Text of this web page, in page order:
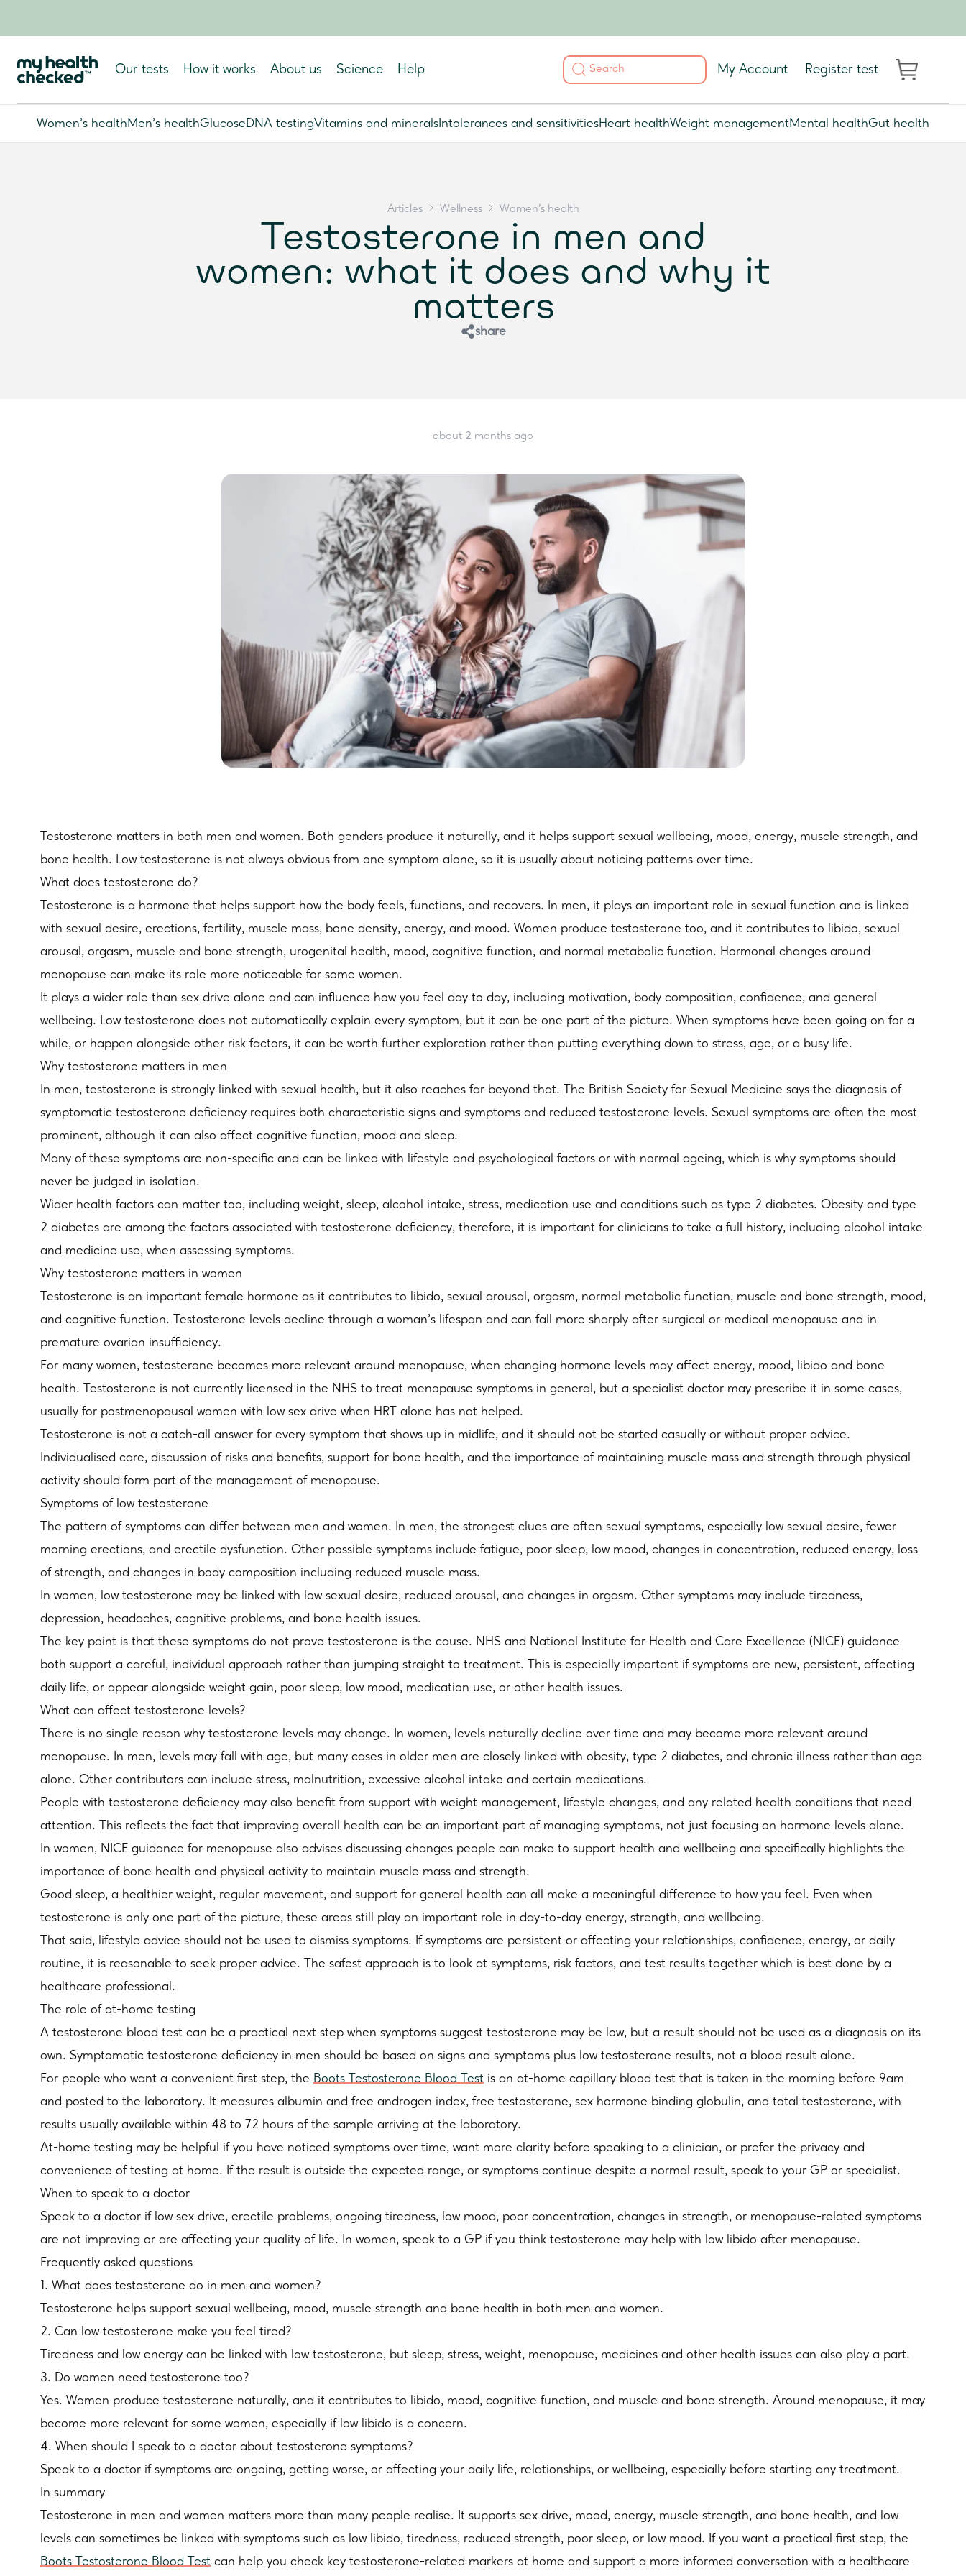
Our tests How it works About us Science Help My Account Register test
Women's healthMen's healthGlucoseDNA testingVitamins and minerals Intolerances and sensitivitiesHeart healthWeight managementMental healthGut health
Articles Wellness Women's health
Testosterone in men and
women: what it does and why it
matters
share
about 2 months ago
Testosterone matters in both men and women. Both genders produce it naturally, and it helps support sexual wellbeing, mood, energy, muscle strength, and
bone health. Low testosterone is not always obvious from one symptom alone, so it is usually about noticing patterns over time.
What does testosterone do?
Testosterone is a hormone that helps support how the body feels, functions, and recovers. In men, it plays an important role in sexual function and is linked
with sexual desire, erections, fertility, muscle mass, bone density, energy, and mood. Women produce testosterone too, and it contributes to libido, sexual
arousal, orgasm, muscle and bone strength, urogenital health, mood, cognitive function, and normal metabolic function. Hormonal changes around
menopause can make its role more noticeable for some women.
It plays a wider role than sex drive alone and can influence how you feel day to day, including motivation, body composition, confidence, and general
wellbeing. Low testosterone does not automatically explain every symptom, but it can be one part of the picture. When symptoms have been going on for a
while, or happen alongside other risk factors, it can be worth further exploration rather than putting everything down to stress, age, or a busy life.
Why testosterone matters in men
In men, testosterone is strongly linked with sexual health, but it also reaches far beyond that. The British Society for Sexual Medicine says the diagnosis of
symptomatic testosterone deficiency requires both characteristic signs and symptoms and reduced testosterone levels. Sexual symptoms are often the most
prominent, although it can also affect cognitive function, mood and sleep.
Many of these symptoms are non-specific and can be linked with lifestyle and psychological factors or with normal ageing, which is why symptoms should
never be judged in isolation.
Wider health factors can matter too, including weight, sleep, alcohol intake, stress, medication use and conditions such as type 2 diabetes. Obesity and type
2 diabetes are among the factors associated with testosterone deficiency, therefore, it is important for clinicians to take a full history, including alcohol intake
and medicine use, when assessing symptoms.
Why testosterone matters in women
Testosterone is an important female hormone as it contributes to libido, sexual arousal, orgasm, normal metabolic function, muscle and bone strength, mood,
and cognitive function. Testosterone levels decline through a woman’s lifespan and can fall more sharply after surgical or medical menopause and in
premature ovarian insufficiency.
For many women, testosterone becomes more relevant around menopause, when changing hormone levels may affect energy, mood, libido and bone
health. Testosterone is not currently licensed in the NHS to treat menopause symptoms in general, but a specialist doctor may prescribe it in some cases,
usually for postmenopausal women with low sex drive when HRT alone has not helped.
Testosterone is not a catch-all answer for every symptom that shows up in midlife, and it should not be started casually or without proper advice.
Individualised care, discussion of risks and benefits, support for bone health, and the importance of maintaining muscle mass and strength through physical
activity should form part of the management of menopause.
Symptoms of low testosterone
The pattern of symptoms can differ between men and women. In men, the strongest clues are often sexual symptoms, especially low sexual desire, fewer
morning erections, and erectile dysfunction. Other possible symptoms include fatigue, poor sleep, low mood, changes in concentration, reduced energy, loss
of strength, and changes in body composition including reduced muscle mass.
In women, low testosterone may be linked with low sexual desire, reduced arousal, and changes in orgasm. Other symptoms may include tiredness,
depression, headaches, cognitive problems, and bone health issues.
The key point is that these symptoms do not prove testosterone is the cause. NHS and National Institute for Health and Care Excellence (NICE) guidance
both support a careful, individual approach rather than jumping straight to treatment. This is especially important if symptoms are new, persistent, affecting
daily life, or appear alongside weight gain, poor sleep, low mood, medication use, or other health issues.
What can affect testosterone levels?
There is no single reason why testosterone levels may change. In women, levels naturally decline over time and may become more relevant around
menopause. In men, levels may fall with age, but many cases in older men are closely linked with obesity, type 2 diabetes, and chronic illness rather than age
alone. Other contributors can include stress, malnutrition, excessive alcohol intake and certain medications.
People with testosterone deficiency may also benefit from support with weight management, lifestyle changes, and any related health conditions that need
attention. This reflects the fact that improving overall health can be an important part of managing symptoms, not just focusing on hormone levels alone.
In women, NICE guidance for menopause also advises discussing changes people can make to support health and wellbeing and specifically highlights the
importance of bone health and physical activity to maintain muscle mass and strength.
Good sleep, a healthier weight, regular movement, and support for general health can all make a meaningful difference to how you feel. Even when
testosterone is only one part of the picture, these areas still play an important role in day-to-day energy, strength, and wellbeing.
That said, lifestyle advice should not be used to dismiss symptoms. If symptoms are persistent or affecting your relationships, confidence, energy, or daily
routine, it is reasonable to seek proper advice. The safest approach is to look at symptoms, risk factors, and test results together which is best done by a
healthcare professional.
The role of at-home testing
A testosterone blood test can be a practical next step when symptoms suggest testosterone may be low, but a result should not be used as a diagnosis on its
own. Symptomatic testosterone deficiency in men should be based on signs and symptoms plus low testosterone results, not a blood result alone.
For people who want a convenient first step, the Boots Testosterone Blood Test is an at-home capillary blood test that is taken in the morning before 9am
and posted to the laboratory. It measures albumin and free androgen index, free testosterone, sex hormone binding globulin, and total testosterone, with
results usually available within 48 to 72 hours of the sample arriving at the laboratory.
At-home testing may be helpful if you have noticed symptoms over time, want more clarity before speaking to a clinician, or prefer the privacy and
convenience of testing at home. If the result is outside the expected range, or symptoms continue despite a normal result, speak to your GP or specialist.
When to speak to a doctor
Speak to a doctor if low sex drive, erectile problems, ongoing tiredness, low mood, poor concentration, changes in strength, or menopause-related symptoms
are not improving or are affecting your quality of life. In women, speak to a GP if you think testosterone may help with low libido after menopause.
Frequently asked questions
1. What does testosterone do in men and women?
Testosterone helps support sexual wellbeing, mood, muscle strength and bone health in both men and women.
2. Can low testosterone make you feel tired?
Tiredness and low energy can be linked with low testosterone, but sleep, stress, weight, menopause, medicines and other health issues can also play a part.
3. Do women need testosterone too?
Yes. Women produce testosterone naturally, and it contributes to libido, mood, cognitive function, and muscle and bone strength. Around menopause, it may
become more relevant for some women, especially if low libido is a concern.
4. When should I speak to a doctor about testosterone symptoms?
Speak to a doctor if symptoms are ongoing, getting worse, or affecting your daily life, relationships, or wellbeing, especially before starting any treatment.
In summary
Testosterone in men and women matters more than many people realise. It supports sex drive, mood, energy, muscle strength, and bone health, and low
levels can sometimes be linked with symptoms such as low libido, tiredness, reduced strength, poor sleep, or low mood. If you want a practical first step, the
Boots Testosterone Blood Test can help you check key testosterone-related markers at home and support a more informed conversation with a healthcare